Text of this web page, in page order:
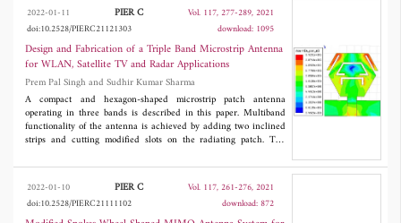
simulated results, and a prototype of the
proposed antenna is fabricated. After
measurement, simulated and measured results
are in good agreement.
2022-01-11 PIER C
Vol. 117, 277-289, 2021
doi:10.2528/PIERC21121303
download: 1095
Design and Fabrication of a Triple Band Microstrip Antenna
for WLAN, Satellite TV and Radar Applications
Prem Pal Singh and Sudhir Kumar Sharma
A compact and hexagon-shaped microstrip patch antenna
operating in three bands is described in this paper. Multiband
functionality of the antenna is achieved by adding two inclined
strips and cutting modified slots on the radiating patch. The
has the total dimensions of 15×17 ×1.6 mm3, operates over three
frequencies 5.40 GHz, 6.76 GHz, and 8.82 GHz for WLAN, TV
satellite broadcasting, WiMAX (5250-5850 MHz), IEEE
802.11a (5.47-5.725 GHz), 5G Unlicensed band (5.2-5.7
2022-01-10 PIER C
Vol. 117, 261-276, 2021
doi:10.2528/PIERC21111102
download: 872